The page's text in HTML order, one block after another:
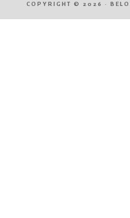
COPYRIGHT © 2026 ·